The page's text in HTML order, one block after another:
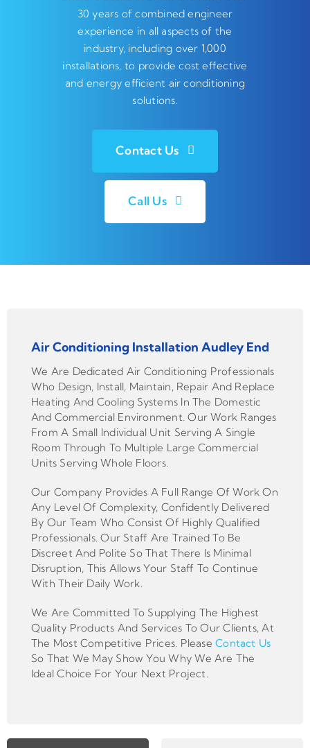
30 years of combined engineer
experience in all aspects of the
industry, including over 1,000
installations, to provide cost effective
and energy efficient air conditioning
solutions.
Contact Us
Call Us
Air Conditioning Installation Audley End
We Are Dedicated Air Conditioning Professionals
Who Design, Install, Maintain, Repair And Replace
Heating And Cooling Systems In The Domestic
And Commercial Environment. Our Work Ranges
From A Small Individual Unit Serving A Single
Room Through To Multiple Large Commercial
Units Serving Whole Floors.
Our Company Provides A Full Range Of Work On
Any Level Of Complexity, Confidently Delivered
By Our Team Who Consist Of Highly Qualified
Professionals. Our Staff Are Trained To Be
Discreet And Polite So That There Is Minimal
Disruption, This Allows Your Staff To Continue
With Their Daily Work.
We Are Committed To Supplying The Highest
Quality Products And Services To Our Clients, At
The Most Competitive Prices. PleaseContact Us
So That We May Show You Why We Are The
Ideal Choice For Your Next Project.